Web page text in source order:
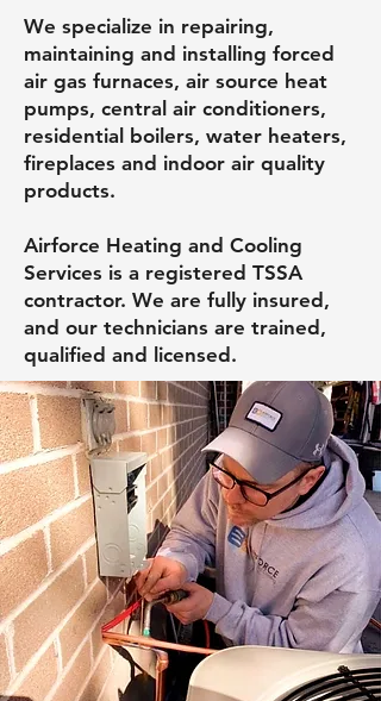
We specialize in repairing,
maintaining and installing forced
air gas furnaces, air source heat
pumps, central air conditioners,
residential boilers, water heaters,
fireplaces and indoor air quality
products.
Airforce Heating and Cooling
Services is a registered TSSA
contractor. We are fully insured,
and our technicians are trained,
qualified and licensed.